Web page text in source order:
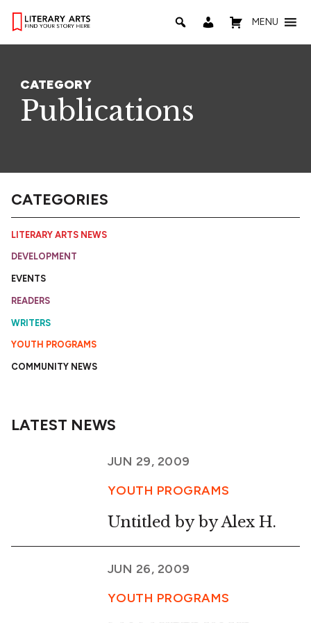
MENU
CATEGORY
Publications
CATEGORIES
LITERARY ARTS NEWS
DEVELOPMENT
EVENTS
READERS
WRITERS
YOUTH PROGRAMS
COMMUNITY NEWS
LATEST NEWS
JUN 29, 2009
YOUTH PROGRAMS
Untitled by by Alex H.
JUN 26, 2009
YOUTH PROGRAMS